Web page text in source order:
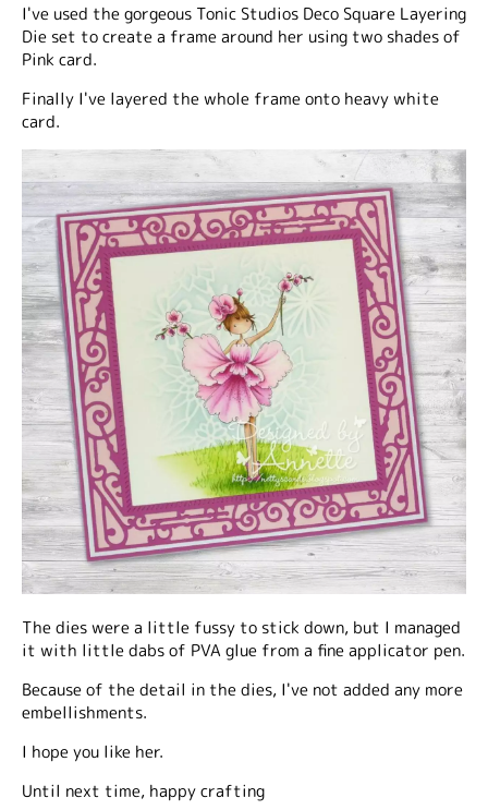
I've used the gorgeous Tonic Studios Deco Square Layering
Die set to create a frame around her using two shades of
Pink card.
Finally I've layered the whole frame onto heavy white
card.
The dies were a little fussy to stick down, but I managed
it with little dabs of PVA glue from a fine applicator pen.
Because of the detail in the dies, I've not added any more
embellishments.
I hope you like her.
Until next time, happy crafting